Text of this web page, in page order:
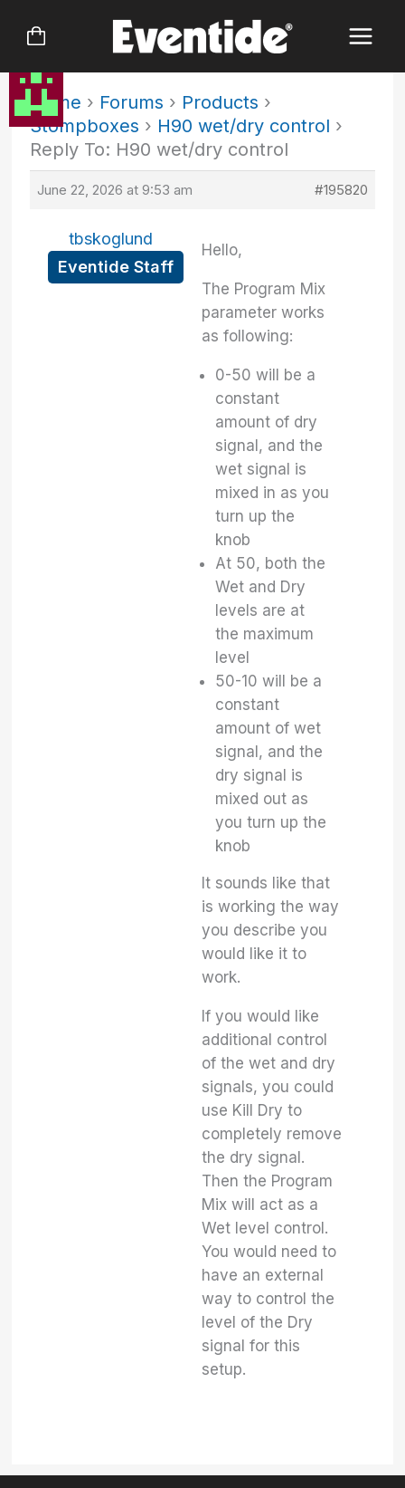
Home › Forums › Products ›
Stompboxes › H90 wet/dry control ›
Reply To: H90 wet/dry control
June 22, 2026 at 9:53 am #195820
tbskoglund
Eventide Staff
Hello,
The Program Mix
parameter works
as following:
0-50 will be a
constant
amount of dry
signal, and the
wet signal is
mixed in as you
turn up the
knob
At 50, both the
Wet and Dry
levels are at
the maximum
level
50-10 will be a
constant
amount of wet
signal, and the
dry signal is
mixed out as
you turn up the
knob
It sounds like that
is working the way
you describe you
would like it to
work.
If you would like
additional control
of the wet and dry
signals, you could
use Kill Dry to
completely remove
the dry signal.
Then the Program
Mix will act as a
Wet level control.
You would need to
have an external
way to control the
level of the Dry
signal for this
setup.